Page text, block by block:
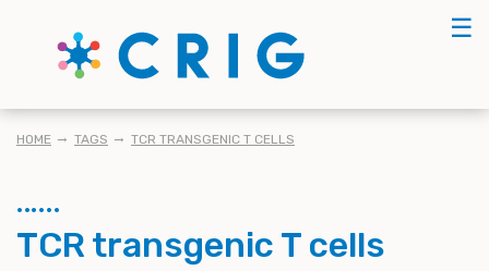
☰
BREADCRUMB
HOME TAGS TCR TRANSGENIC T CELLS
TCR transgenic T cells